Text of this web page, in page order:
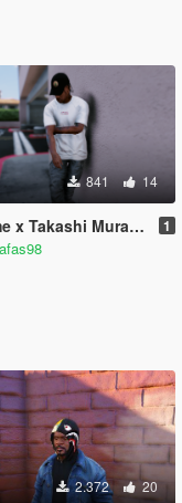
841 14
Murakami For Travis Scott 1
2.372 20